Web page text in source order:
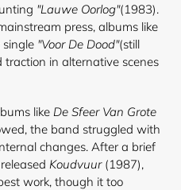
"Lauwe Oorlog"(1983).
press, albums like
"Voor De Dood"(still
traction in alternative scenes
like De Sfeer Van Grote
the band struggled with
changes. After a brief
Koudvuur(1987),
work, though it too